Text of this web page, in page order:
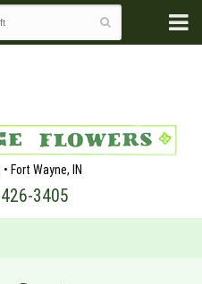
Fort Wayne, IN
3405